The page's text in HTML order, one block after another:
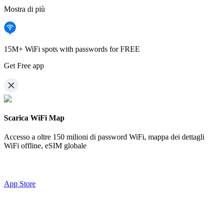
Mostra di più
15M+ WiFi spots with passwords for FREE
Get Free app
Scarica WiFi Map
Accesso a oltre 150 milioni di password WiFi, mappa dei dettagli
WiFi offline, eSIM globale
App Store